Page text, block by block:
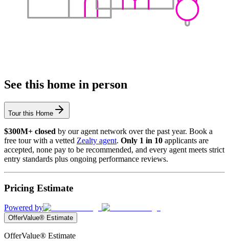
See this home in person
Tour this Home
$300M+ closed by our agent network over the past year. Book a
free tour with a vetted Zealty agent. Only 1 in 10 applicants are
accepted, none pay to be recommended, and every agent meets strict
entry standards plus ongoing performance reviews.
Pricing Estimate
Powered by
OfferValue® Estimate
OfferValue® Estimate